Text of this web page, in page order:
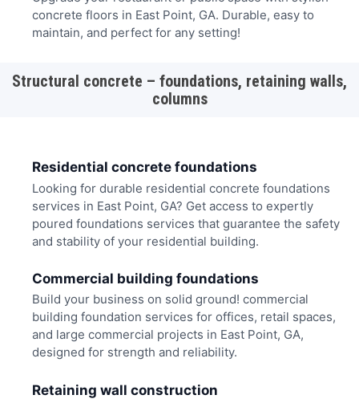
concrete floors in East Point, GA. Durable, easy to
maintain, and perfect for any setting!
Structural concrete – foundations, retaining walls,
columns
Residential concrete foundations
Looking for durable residential concrete foundations
services in East Point, GA? Get access to expertly
poured foundations services that guarantee the safety
and stability of your residential building.
Commercial building foundations
Build your business on solid ground! commercial
building foundation services for offices, retail spaces,
and large commercial projects in East Point, GA,
designed for strength and reliability.
Retaining wall construction